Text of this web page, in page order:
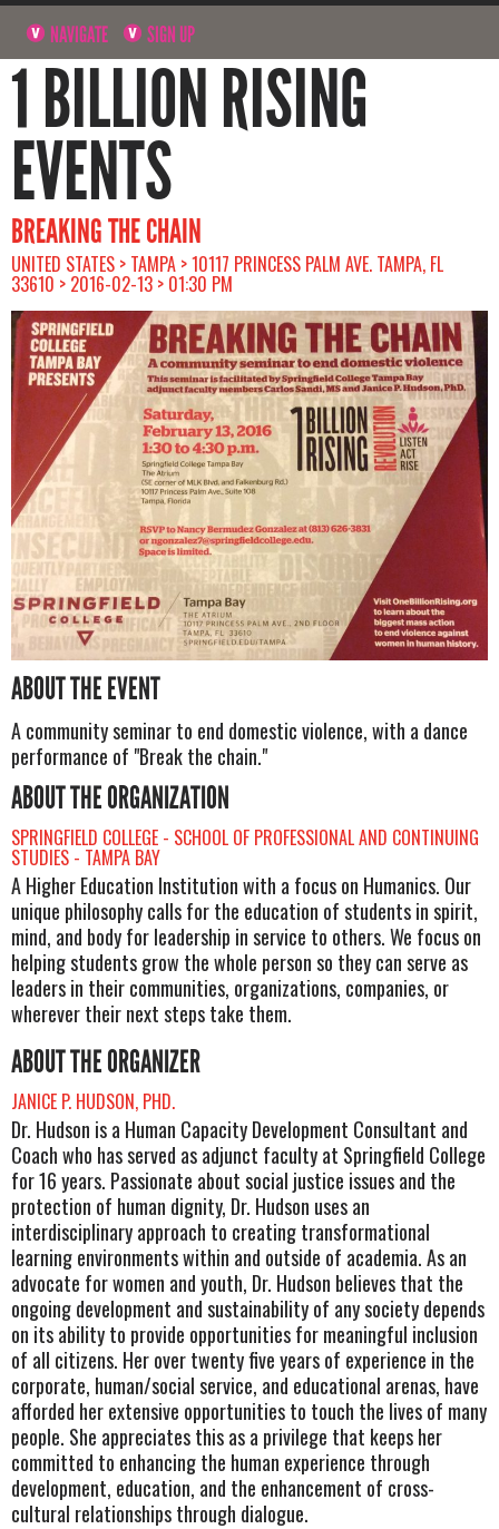
NAVIGATE SIGN UP
1 BILLION RISING
EVENTS
BREAKING THE CHAIN
UNITED STATES > TAMPA > 10117 PRINCESS PALM AVE. TAMPA, FL
33610 > 2016-02-13 > 01:30 PM
ABOUT THE EVENT
A community seminar to end domestic violence, with a dance
performance of "Break the chain."
ABOUT THE ORGANIZATION
SPRINGFIELD COLLEGE - SCHOOL OF PROFESSIONAL AND CONTINUING
STUDIES - TAMPA BAY
A Higher Education Institution with a focus on Humanics. Our
unique philosophy calls for the education of students in spirit,
mind, and body for leadership in service to others. We focus on
helping students grow the whole person so they can serve as
leaders in their communities, organizations, companies, or
wherever their next steps take them.
ABOUT THE ORGANIZER
JANICE P. HUDSON, PHD.
Dr. Hudson is a Human Capacity Development Consultant and
Coach who has served as adjunct faculty at Springfield College
for 16 years. Passionate about social justice issues and the
protection of human dignity, Dr. Hudson uses an
interdisciplinary approach to creating transformational
learning environments within and outside of academia. As an
advocate for women and youth, Dr. Hudson believes that the
ongoing development and sustainability of any society depends
on its ability to provide opportunities for meaningful inclusion
of all citizens. Her over twenty five years of experience in the
corporate, human/social service, and educational arenas, have
afforded her extensive opportunities to touch the lives of many
people. She appreciates this as a privilege that keeps her
committed to enhancing the human experience through
development, education, and the enhancement of cross-
cultural relationships through dialogue.